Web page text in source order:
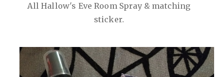
All Hallow's Eve Room Spray & matching
sticker.